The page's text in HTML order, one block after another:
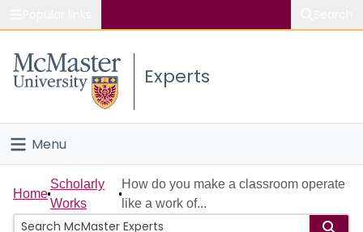
Study
Connect
Experts
Menu
Home
People
Home
Scholarly
Works
How do you make a classroom operate
like a work of...